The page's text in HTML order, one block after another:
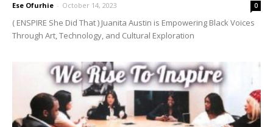
Ese Ofurhie - October 14, 2023 0
( ENSPIRE She Did That ) Juanita Austin is Empowering Black Voices
Through Art, Technology, and Cultural Exploration